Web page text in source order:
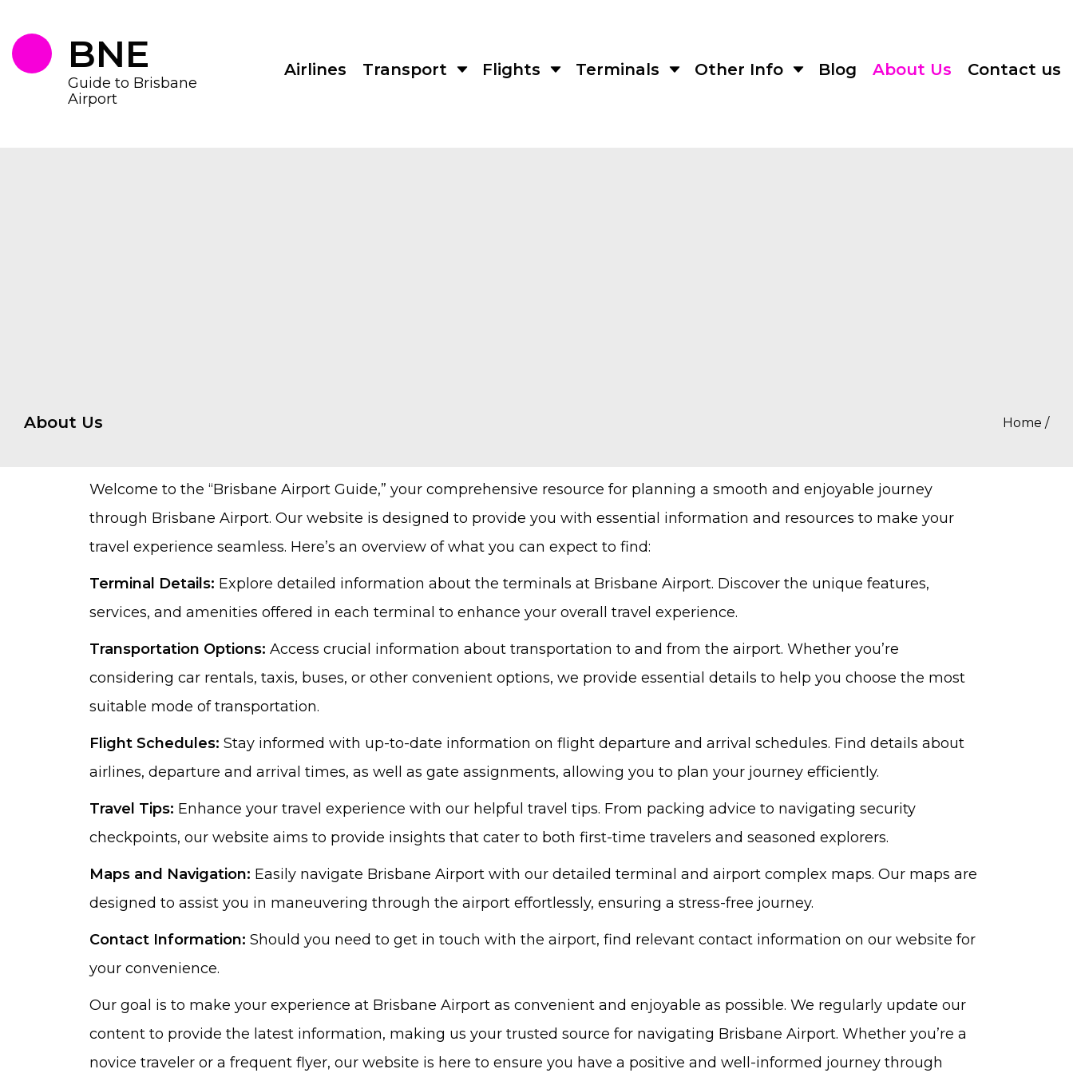
the
content
BNE
Guide to Brisbane
Airport
Airlines Transport Flights Terminals Other Info Blog About Us Contact us
About Us Home /
Welcome to the “Brisbane Airport Guide,” your comprehensive resource for planning a smooth and enjoyable journey
through Brisbane Airport. Our website is designed to provide you with essential information and resources to make your
travel experience seamless. Here’s an overview of what you can expect to find:
Terminal Details: Explore detailed information about the terminals at Brisbane Airport. Discover the unique features,
services, and amenities offered in each terminal to enhance your overall travel experience.
Transportation Options: Access crucial information about transportation to and from the airport. Whether you’re
considering car rentals, taxis, buses, or other convenient options, we provide essential details to help you choose the most
suitable mode of transportation.
Flight Schedules: Stay informed with up-to-date information on flight departure and arrival schedules. Find details about
airlines, departure and arrival times, as well as gate assignments, allowing you to plan your journey efficiently.
Travel Tips: Enhance your travel experience with our helpful travel tips. From packing advice to navigating security
checkpoints, our website aims to provide insights that cater to both first-time travelers and seasoned explorers.
Maps and Navigation: Easily navigate Brisbane Airport with our detailed terminal and airport complex maps. Our maps are
designed to assist you in maneuvering through the airport effortlessly, ensuring a stress-free journey.
Contact Information: Should you need to get in touch with the airport, find relevant contact information on our website for
your convenience.
Our goal is to make your experience at Brisbane Airport as convenient and enjoyable as possible. We regularly update our
content to provide the latest information, making us your trusted source for navigating Brisbane Airport. Whether you’re a
novice traveler or a frequent flyer, our website is here to ensure you have a positive and well-informed journey through